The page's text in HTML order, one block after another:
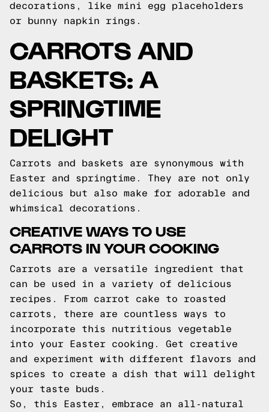
decorations, like mini egg placeholders
or bunny napkin rings.
CARROTS AND
BASKETS: A
SPRINGTIME
DELIGHT
Carrots and baskets are synonymous with
Easter and springtime. They are not only
delicious but also make for adorable and
whimsical decorations.
CREATIVE WAYS TO USE
CARROTS IN YOUR COOKING
Carrots are a versatile ingredient that
can be used in a variety of delicious
recipes. From carrot cake to roasted
carrots, there are countless ways to
incorporate this nutritious vegetable
into your Easter cooking. Get creative
and experiment with different flavors and
spices to create a dish that will delight
your taste buds.
So, this Easter, embrace an all-natural